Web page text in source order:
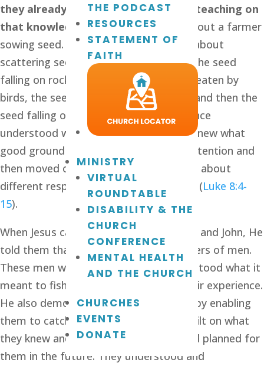
THE PODCAST
RESOURCES
STATEMENT OF
FAITH
MINISTRY
VIRTUAL
ROUNDTABLE
DISABILITY & THE
CHURCH
CONFERENCE
MENTAL HEALTH
AND THE CHURCH
CHURCHES
EVENTS
DONATE
they already knew and then built his teaching on
that knowledge. One day He talked about a farmer
sowing seed. His audience understood about
scattering seed, so Jesus talked about the seed
falling on rocky ground, the seed being eaten by
birds, the seed being choked by weeds and then the
seed falling on good ground. The audience
understood what He was saying. They knew what
good ground was like. Jesus got their attention and
then moved on to teaching His disciples about
different responses to the word of God (Luke 8:4-
15).
When Jesus called Peter, Andrew, James and John, He
told them that they would become fishers of men.
These men were fishermen; they understood what it
meant to fish, so Jesus started with their experience.
He also demonstrated what He meant by enabling
them to catch a huge net of fish. He built on what
they knew and related it to what He had planned for
them in the future. They understood and